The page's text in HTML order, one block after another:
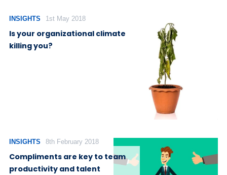
INSIGHTS 1st May 2018
Is your organizational climate
killing you?
INSIGHTS 8th February 2018
Compliments are key to team
productivity and talent